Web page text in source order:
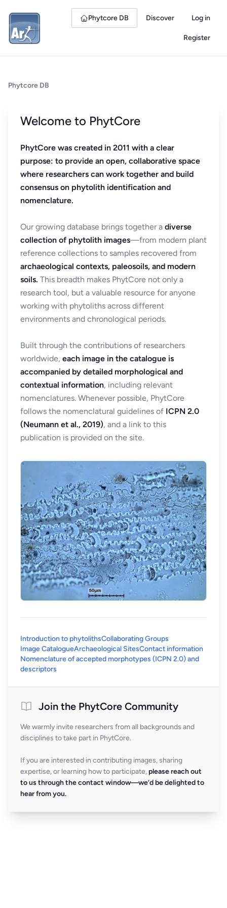
Phytcore DB Discover Log in
Register
Phytcore DB
Welcome to PhytCore
PhytCore was created in 2011 with a clear
purpose: to provide an open, collaborative space
where researchers can work together and build
consensus on phytolith identification and
nomenclature.
Our growing database brings together a diverse
collection of phytolith images—from modern plant
reference collections to samples recovered from
archaeological contexts, paleosoils, and modern
soils. This breadth makes PhytCore not only a
research tool, but a valuable resource for anyone
working with phytoliths across different
environments and chronological periods.
Built through the contributions of researchers
worldwide, each image in the catalogue is
accompanied by detailed morphological and
contextual information, including relevant
nomenclatures. Whenever possible, PhytCore
follows the nomenclatural guidelines of ICPN 2.0
(Neumann et al., 2019), and a link to this
publication is provided on the site.
Introduction to phytolithsCollaborating Groups
Image CatalogueArchaeological SitesContact information
Nomenclature of accepted morphotypes (ICPN 2.0) and
descriptors
Join the PhytCore Community
We warmly invite researchers from all backgrounds and
disciplines to take part in PhytCore.
If you are interested in contributing images, sharing
expertise, or learning how to participate, please reach out
to us through the contact window—we’d be delighted to
hear from you.